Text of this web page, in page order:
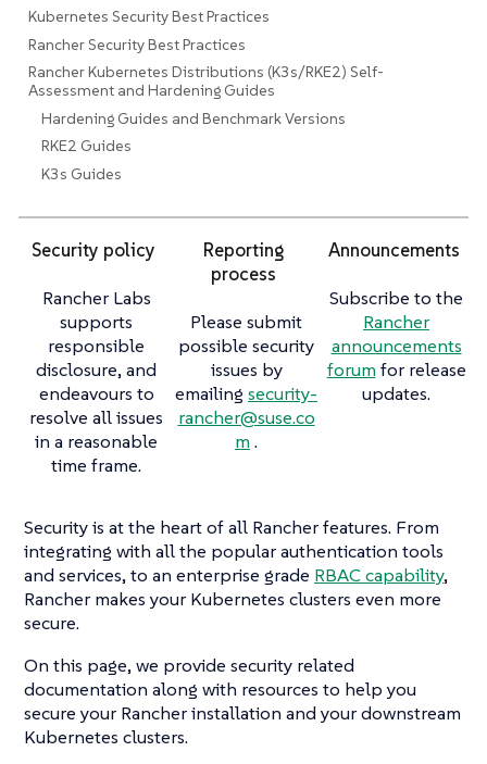
Kubernetes Security Best Practices
Rancher Security Best Practices
Rancher Kubernetes Distributions (K3s/RKE2) Self-
Assessment and Hardening Guides
Hardening Guides and Benchmark Versions
RKE2 Guides
K3s Guides
Security policy
Rancher Labs
supports
responsible
disclosure, and
endeavours to
resolve all issues
in a reasonable
time frame.
Reporting
process
Please submit
possible security
issues by
emailing security-
rancher@suse.co
m .
Announcements
Subscribe to the
Rancher
announcements
forum for release
updates.
Security is at the heart of all Rancher features. From
integrating with all the popular authentication tools
and services, to an enterprise grade RBAC capability,
Rancher makes your Kubernetes clusters even more
secure.
On this page, we provide security related
documentation along with resources to help you
secure your Rancher installation and your downstream
Kubernetes clusters.